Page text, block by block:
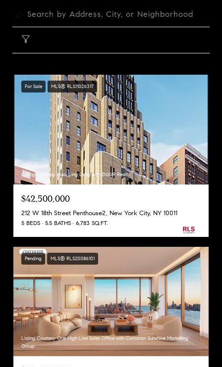
For Sale MLS® RLS11026317
Listing Courtesy Huai Ling Deng with DGSIR Realty
$42,500,000
212 W 18th Street Penthouse2, New York City, NY 10011
5 BEDS 5.5 BATHS 6,783 SQ.FT.
Pending MLS® RLS20086101
Listing Courtesy One High Line Sales Office with Corcoran Sunshine Marketing
Group